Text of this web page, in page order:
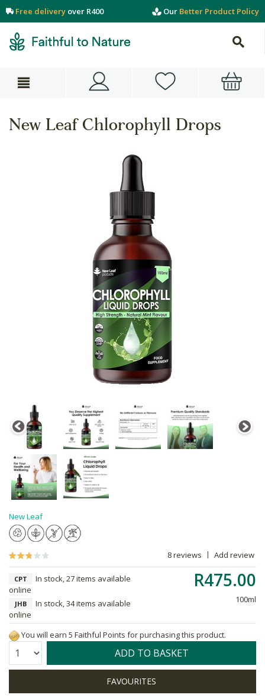
Free delivery over R400 Our Better Product Policy
New Leaf Chlorophyll Drops
New Leaf
8 reviews Add review
R475.00
100ml
CPT
In stock, 27 items available
online
JHB
In stock, 34 items available
online
You will earn 5 Faithful Points for purchasing this product.
Quantity: ADD TO BASKET